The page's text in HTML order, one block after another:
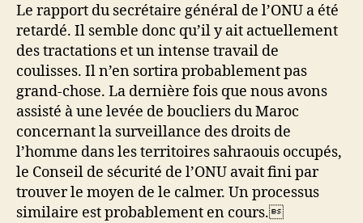
Le rapport du secrétaire général de l’ONU a été
retardé. Il semble donc qu’il y ait actuellement
des tractations et un intense travail de
coulisses. Il n’en sortira probablement pas
grand-chose. La dernière fois que nous avons
assisté à une levée de boucliers du Maroc
concernant la surveillance des droits de
l’homme dans les territoires sahraouis occupés,
le Conseil de sécurité de l’ONU avait fini par
trouver le moyen de le calmer. Un processus
similaire est probablement en cours.